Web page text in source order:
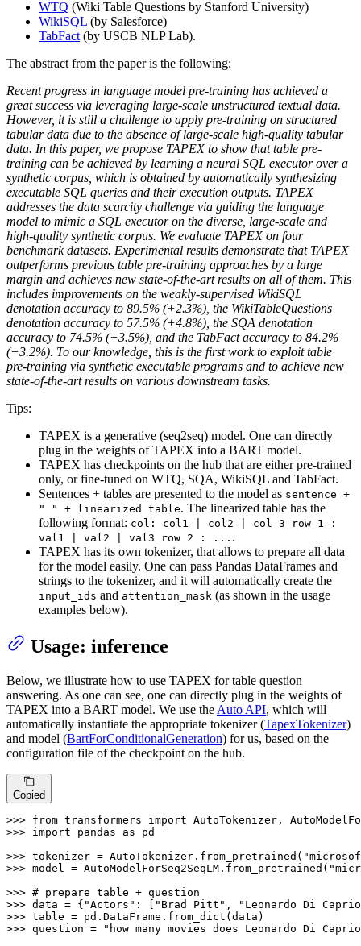
WTQ (Wiki Table Questions by Stanford University)
WikiSQL (by Salesforce)
TabFact (by USCB NLP Lab).
The abstract from the paper is the following:
Recent progress in language model pre-training has achieved a
great success via leveraging large-scale unstructured textual data.
However, it is still a challenge to apply pre-training on structured
tabular data due to the absence of large-scale high-quality tabular
data. In this paper, we propose TAPEX to show that table pre-
training can be achieved by learning a neural SQL executor over a
synthetic corpus, which is obtained by automatically synthesizing
executable SQL queries and their execution outputs. TAPEX
addresses the data scarcity challenge via guiding the language
model to mimic a SQL executor on the diverse, large-scale and
high-quality synthetic corpus. We evaluate TAPEX on four
benchmark datasets. Experimental results demonstrate that TAPEX
outperforms previous table pre-training approaches by a large
margin and achieves new state-of-the-art results on all of them. This
includes improvements on the weakly-supervised WikiSQL
denotation accuracy to 89.5% (+2.3%), the WikiTableQuestions
denotation accuracy to 57.5% (+4.8%), the SQA denotation
accuracy to 74.5% (+3.5%), and the TabFact accuracy to 84.2%
(+3.2%). To our knowledge, this is the first work to exploit table
pre-training via synthetic executable programs and to achieve new
state-of-the-art results on various downstream tasks.
Tips:
TAPEX is a generative (seq2seq) model. One can directly
plug in the weights of TAPEX into a BART model.
TAPEX has checkpoints on the hub that are either pre-trained
only, or fine-tuned on WTQ, SQA, WikiSQL and TabFact.
Sentences + tables are presented to the model as sentence +
" " + linearized table. The linearized table has the
following format: col: col1 | col2 | col 3 row 1 :
val1 | val2 | val3 row 2 : ... .
TAPEX has its own tokenizer, that allows to prepare all data
for the model easily. One can pass Pandas DataFrames and
strings to the tokenizer, and it will automatically create the
input_ids and attention_mask (as shown in the usage
examples below).
Usage: inference
Below, we illustrate how to use TAPEX for table question
answering. As one can see, one can directly plug in the weights of
TAPEX into a BART model. We use the Auto API, which will
automatically instantiate the appropriate tokenizer (TapexTokenizer)
and model (BartForConditionalGeneration) for us, based on the
configuration file of the checkpoint on the hub.
Copied
>>> from transformers import
>>> import pandas as pd
>>> tokenizer = AutoTokenizer.from_pretrained(
>>> model = AutoModelForSeq2SeqLM.from_pretrained(
>>> # prepare table + question
>>> data = { "Actors" : [ "Brad Pitt" ,
"Leonardo Di
>>>
>>> question =
"how many movies does Leonardo Di